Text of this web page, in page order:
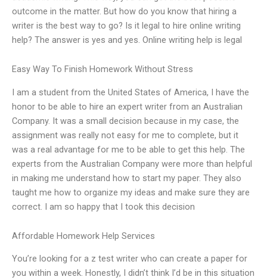
outcome in the matter. But how do you know that hiring a
writer is the best way to go? Is it legal to hire online writing
help? The answer is yes and yes. Online writing help is legal
Easy Way To Finish Homework Without Stress
I am a student from the United States of America, I have the
honor to be able to hire an expert writer from an Australian
Company. It was a small decision because in my case, the
assignment was really not easy for me to complete, but it
was a real advantage for me to be able to get this help. The
experts from the Australian Company were more than helpful
in making me understand how to start my paper. They also
taught me how to organize my ideas and make sure they are
correct. I am so happy that I took this decision
Affordable Homework Help Services
You’re looking for a z test writer who can create a paper for
you within a week. Honestly, I didn’t think I’d be in this situation